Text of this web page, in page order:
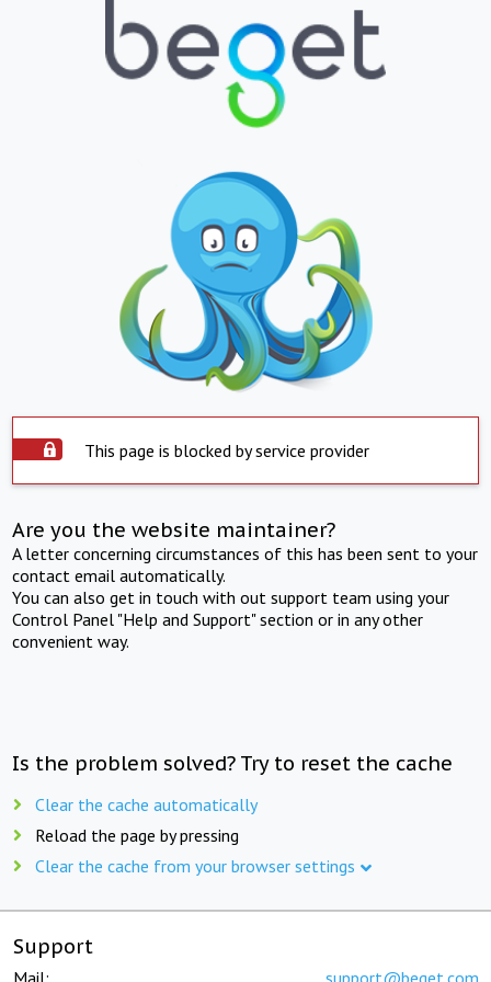
This page is blocked by service provider
Are you the website maintainer?
A letter concerning circumstances of this has been sent to your
contact email automatically.
You can also get in touch with out support team using your
Control Panel "Help and Support" section or in any other
convenient way.
Is the problem solved? Try to reset the cache
Clear the cache automatically
Reload the page by pressing
Clear the cache from your browser settings
Support
Mail: support@beget.com